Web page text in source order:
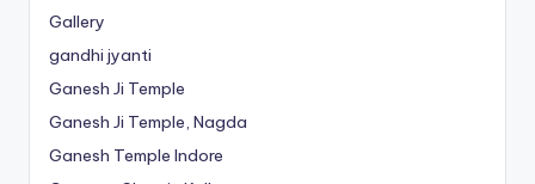
Gallery
gandhi jyanti
Ganesh Ji Temple
Ganesh Ji Temple, Nagda
Ganesh Temple Indore